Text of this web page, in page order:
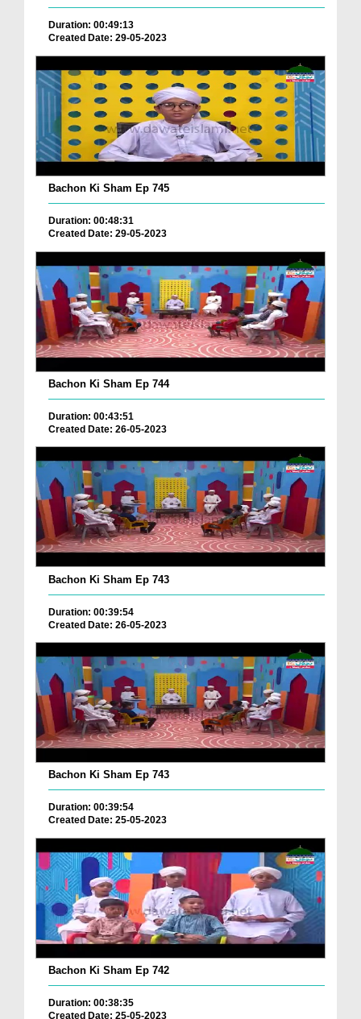
Duration: 00:49:13
Created Date: 29-05-2023
Bachon Ki Sham Ep 745
Duration: 00:48:31
Created Date: 29-05-2023
Bachon Ki Sham Ep 744
Duration: 00:43:51
Created Date: 26-05-2023
Bachon Ki Sham Ep 743
Duration: 00:39:54
Created Date: 26-05-2023
Bachon Ki Sham Ep 743
Duration: 00:39:54
Created Date: 25-05-2023
Bachon Ki Sham Ep 742
Duration: 00:38:35
Created Date: 25-05-2023